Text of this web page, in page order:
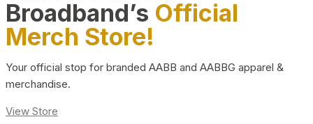
Broadband’s Official
Merch Store!
Your official stop for branded AABB and AABBG apparel &
merchandise.
View Store